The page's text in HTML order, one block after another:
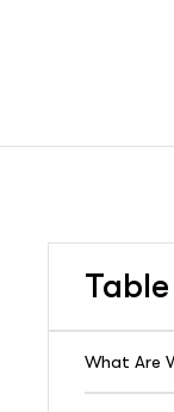
What Are